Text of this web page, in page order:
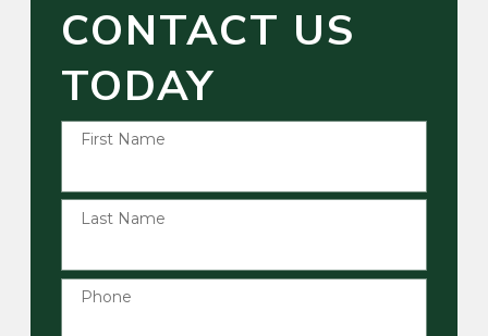
CONTACT US
TODAY
First Name
Last Name
Phone